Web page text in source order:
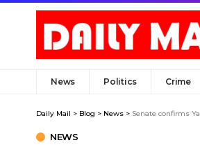
News Politics Crime
Daily Mail > Blog > News > Senate confirms
NEWS